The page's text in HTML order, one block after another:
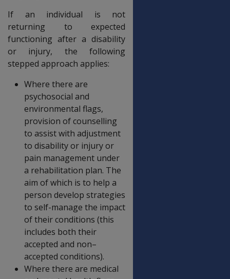
If an individual is not
returning to expected
functioning after a disability
or injury, the following
stepped approach applies:
Where there are
psychosocial and
environmental flags,
provision of counselling
to assist with adjustment
to disability or injury or
pain management under
a rehabilitation plan. The
aim of which is to help a
person develop strategies
to self-manage the impact
of their conditions (this
includes both their
accepted and non–
accepted conditions).
Where there are medical